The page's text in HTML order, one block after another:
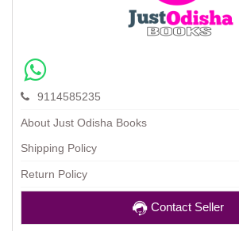
9114585235
About Just Odisha Books
Shipping Policy
Return Policy
Contact Seller